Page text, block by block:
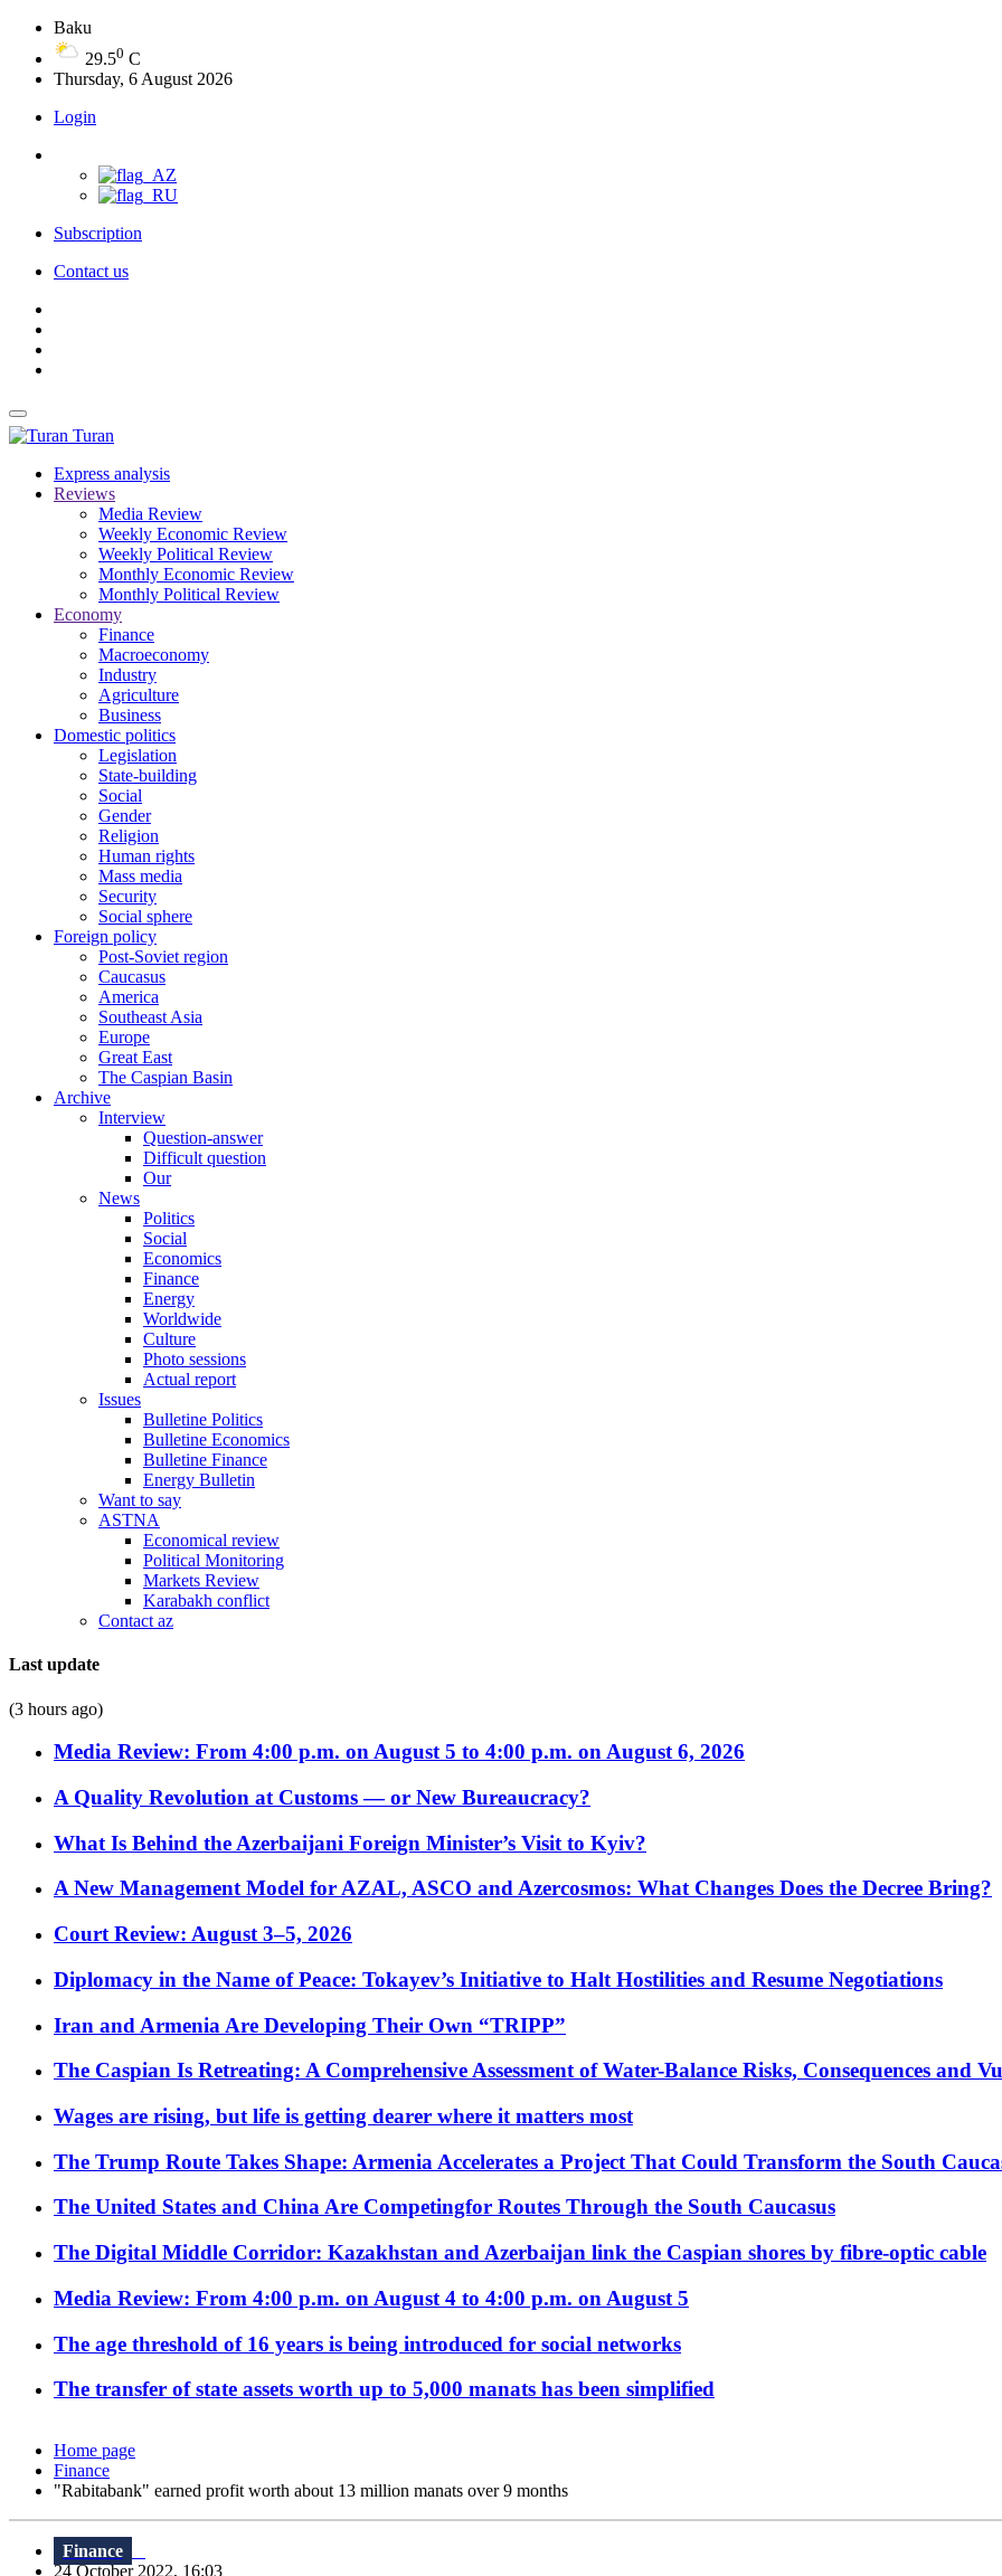
Baku
29.50 C
Thursday, 6 August 2026
Login
Subscription
Contact us
Turan
Express analysis
Reviews
Media Review
Weekly Economic Review
Weekly Political Review
Monthly Economic Review
Monthly Political Review
Economy
Finance
Macroeconomy
Industry
Agriculture
Business
Domestic politics
Legislation
State-building
Social
Gender
Religion
Human rights
Mass media
Security
Social sphere
Foreign policy
Post-Soviet region
Caucasus
America
Southeast Asia
Europe
Great East
The Caspian Basin
Archive
Interview
Question-answer
Difficult question
Our
News
Politics
Social
Economics
Finance
Energy
Worldwide
Culture
Photo sessions
Actual report
Issues
Bulletine Politics
Bulletine Economics
Bulletine Finance
Energy Bulletin
Want to say
ASTNA
Economical review
Political Monitoring
Markets Review
Karabakh conflict
Contact az
Last update
(3 hours ago)
Media Review: From 4:00 p.m. on August 5 to 4:00 p.m. on August 6, 2026
A Quality Revolution at Customs — or New Bureaucracy?
What Is Behind the Azerbaijani Foreign Minister’s Visit to Kyiv?
A New Management Model for AZAL, ASCO and Azercosmos: What Changes Does the Decree Bring?
Court Review: August 3–5, 2026
Diplomacy in the Name of Peace: Tokayev’s Initiative to Halt Hostilities and Resume Negotiations
Iran and Armenia Are Developing Their Own “TRIPP”
The Caspian Is Retreating: A Comprehensive Assessment of Water-Balance Risks, Consequences and
Wages are rising, but life is getting dearer where it matters most
The Trump Route Takes Shape: Armenia Accelerates a Project That Could Transform the South
The United States and China Are Competingfor Routes Through the South Caucasus
The Digital Middle Corridor: Kazakhstan and Azerbaijan link the Caspian shores by fibre-optic cable
Media Review: From 4:00 p.m. on August 4 to 4:00 p.m. on August 5
The age threshold of 16 years is being introduced for social networks
The transfer of state assets worth up to 5,000 manats has been simplified
Home page
Finance
"Rabitabank" earned profit worth about 13 million manats over 9 months
Finance
24 October 2022, 16:03